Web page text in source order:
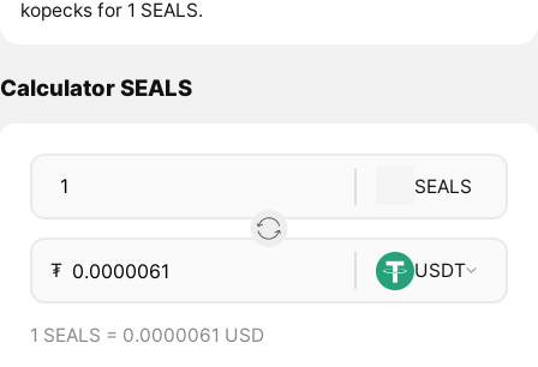
kopecks for 1 SEALS.
Calculator SEALS
SEALS
₮ USDT
1 SEALS = 0.0000061 USD